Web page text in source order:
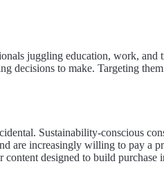
juggling education, work,
decisions to make. Targeting
Sustainability-conscious
are increasingly willing to pay a
designed to build purchase